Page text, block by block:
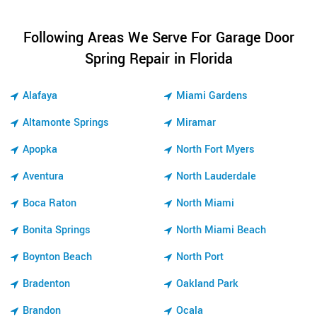
Following Areas We Serve For Garage Door
Spring Repair in Florida
Alafaya
Altamonte Springs
Apopka
Aventura
Boca Raton
Bonita Springs
Boynton Beach
Bradenton
Brandon
Miami Gardens
Miramar
North Fort Myers
North Lauderdale
North Miami
North Miami Beach
North Port
Oakland Park
Ocala